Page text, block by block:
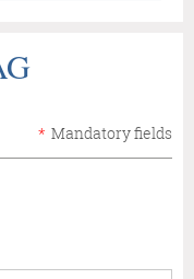
* Mandatory fields